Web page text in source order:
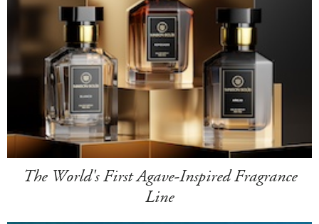
The World's First Agave-Inspired Fragrance
Line